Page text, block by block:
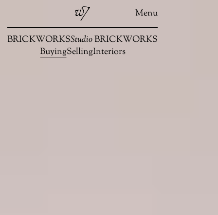
Menu
BRICKWORKSStudioBRICKWORKS
BuyingSellingInteriors